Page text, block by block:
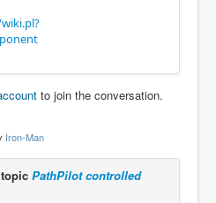
to join the conversation.
Iron-Man
PathPilot controlled